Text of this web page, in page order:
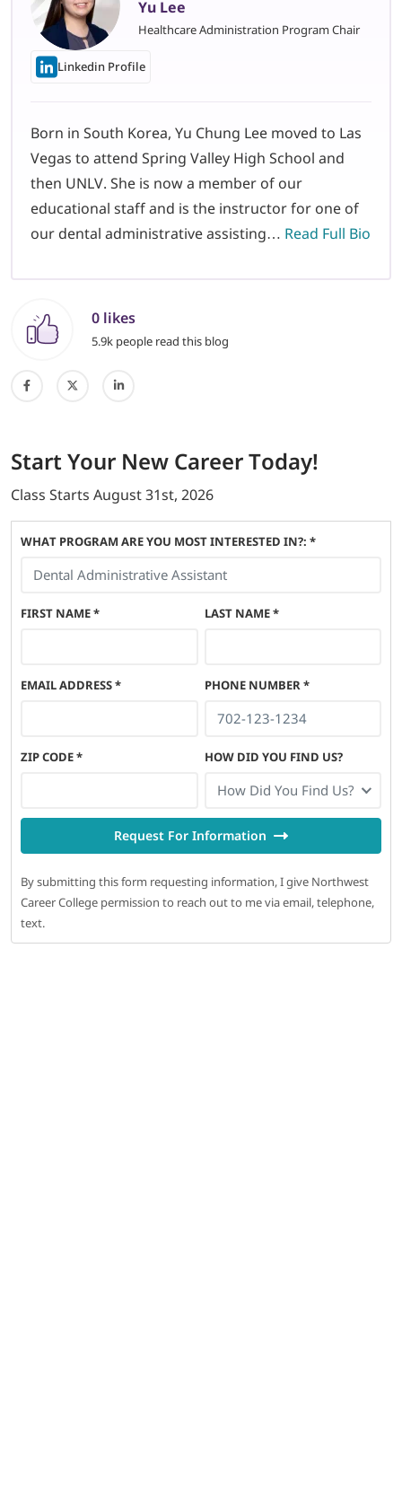
Yu Lee
Healthcare Administration Program Chair
Linkedin Profile
Born in South Korea, Yu Chung Lee moved to Las
Vegas to attend Spring Valley High School and
then UNLV. She is now a member of our
educational staff and is the instructor for one of
our dental administrative assisting… Read Full Bio
0 likes
5.9k people read this blog
Start Your New CareerToday!
Class Starts August 31st, 2026
WHAT PROGRAM ARE YOU MOST INTERESTED IN?: *
FIRST NAME* LAST NAME*
EMAIL ADDRESS* PHONE NUMBER*
ZIP CODE* HOW DID YOU FIND US?
How Did You Find Us?
Request For Information
By submitting this form requesting information, I give Northwest
Career College permission to reach out to me via email, telephone,
text.